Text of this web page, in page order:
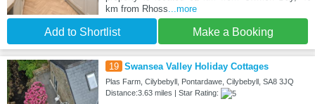
km from Rhoss ...more
Add to Shortlist Make a Booking
19 Swansea Valley Holiday Cottages
Plas Farm, Cilybebyll, Pontardawe, Cilybebyll, SA8 3JQ
Distance:3.63 miles | Star Rating: